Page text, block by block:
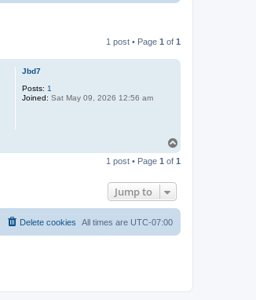
1 post • Page 1 of 1
Jbd7
Posts: 1
Joined: Sat May 09, 2026 12:56 am
p
1 post • Page 1 of 1
Jump to
All times are UTC-07:00
Delete cookies